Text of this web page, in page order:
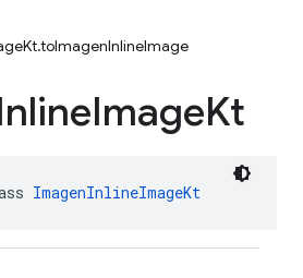
ImageKt
ImagenInlineImageKt